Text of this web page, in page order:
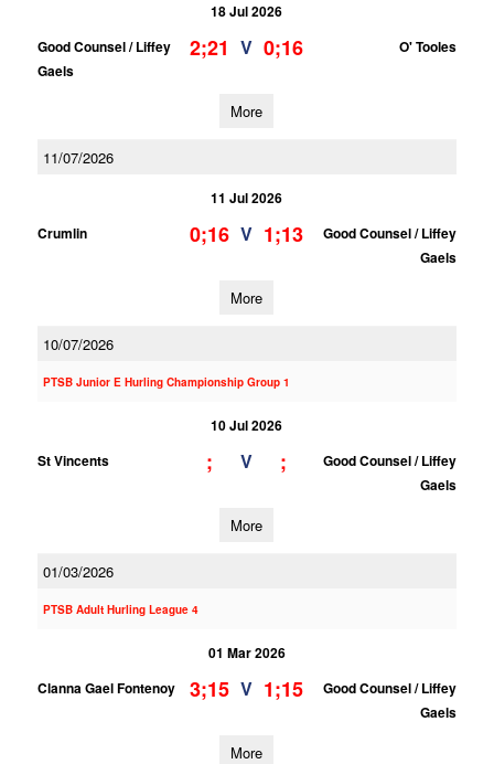
18 Jul 2026
Good Counsel / Liffey
Gaels
2;21 V 0;16 O' Tooles
More
11/07/2026
11 Jul 2026
Crumlin
0;16 V 1;13
Good Counsel / Liffey
Gaels
More
10/07/2026
PTSB Junior E Hurling Championship Group 1
10 Jul 2026
St Vincents
; V ;
Good Counsel / Liffey
Gaels
More
01/03/2026
PTSB Adult Hurling League 4
01 Mar 2026
Clanna Gael Fontenoy
3;15 V 1;15
Good Counsel / Liffey
Gaels
More